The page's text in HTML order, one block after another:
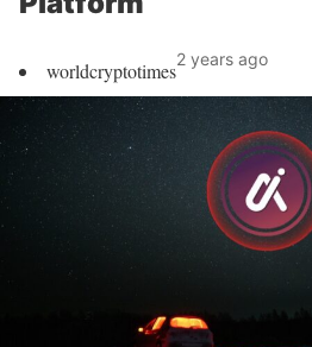
worldcryptotimes2 years ago